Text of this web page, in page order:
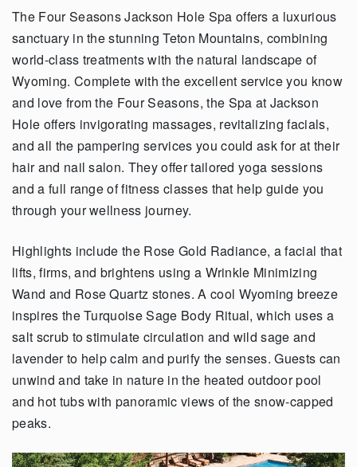
The Four Seasons Jackson Hole Spa offers a luxurious
sanctuary in the stunning Teton Mountains, combining
world-class treatments with the natural landscape of
Wyoming. Complete with the excellent service you know
and love from the Four Seasons, the Spa at Jackson
Hole offers invigorating massages, revitalizing facials,
and all the pampering services you could ask for at their
hair and nail salon. They offer tailored yoga sessions
and a full range of fitness classes that help guide you
through your wellness journey.
Highlights include the Rose Gold Radiance, a facial that
lifts, firms, and brightens using a Wrinkle Minimizing
Wand and Rose Quartz stones. A cool Wyoming breeze
inspires the Turquoise Sage Body Ritual, which uses a
salt scrub to stimulate circulation and wild sage and
lavender to help calm and purify the senses. Guests can
unwind and take in nature in the heated outdoor pool
and hot tubs with panoramic views of the snow-capped
peaks.